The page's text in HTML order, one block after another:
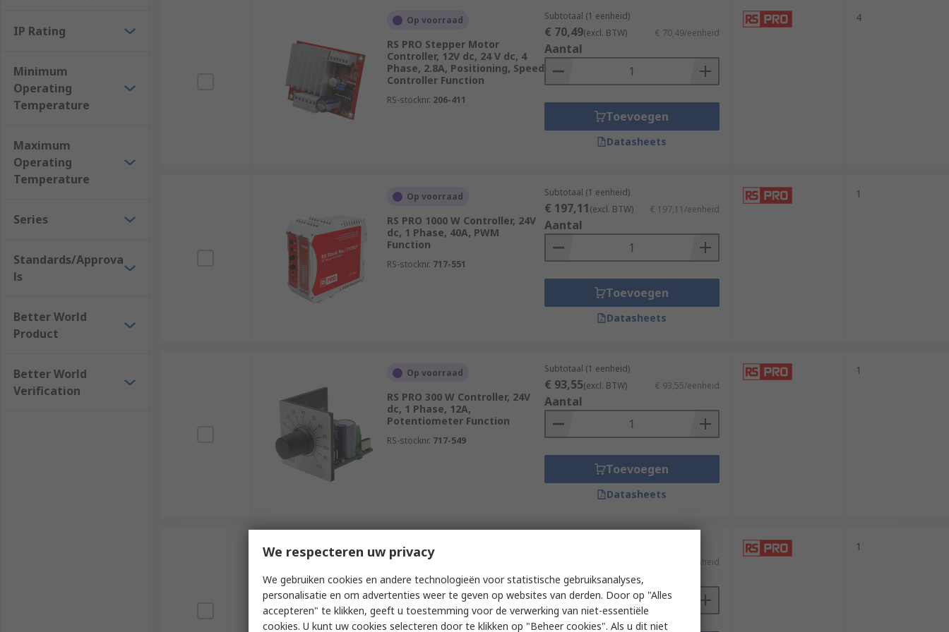
IP Rating
Minimum
Operating
Temperature
Maximum
Operating
Temperature
Series
Standards/Approva
ls
Better World
Product
Better World
Verification
Op voorraad
RS PRO Stepper Motor
Controller, 12V dc, 24 V dc, 4
Phase, 2.8A, Positioning, Speed
Controller Function
RS-stocknr. 206-411
Subtotaal (1 eenheid)
€ 70,49(excl. BTW) € 70,49/eenheid
Aantal
Toevoegen
Datasheets
4
Op voorraad
RS PRO 1000 W Controller, 24V
dc, 1 Phase, 40A, PWM
Function
RS-stocknr. 717-551
Subtotaal (1 eenheid)
€ 197,11(excl. BTW) € 197,11/eenheid
Aantal
Toevoegen
Datasheets
1
Op voorraad
RS PRO 300 W Controller, 24V
dc, 1 Phase, 12A,
Potentiometer Function
RS-stocknr. 717-549
Subtotaal (1 eenheid)
€ 93,55(excl. BTW) € 93,55/eenheid
Aantal
Toevoegen
Datasheets
1
Op voorraad
RS PRO 480 W Controller, 24V
dc, 1 Phase, 20A, PWM
Function
RS-stocknr.717-550
€ 161,36/eenheid
Aantal
1
We respecteren uw privacy
We gebruiken cookies en andere technologieën voor statistische gebruiksanalyses,
personalisatie en om advertenties weer te geven op websites van derden. Door op "Alles
accepteren" te klikken, geeft u toestemming voor de verwerking van niet-essentiële
cookies. U kunt uw cookies selecteren door te klikken op "Beheer cookies". Als u dit niet